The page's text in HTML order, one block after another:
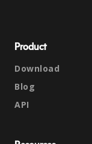
Product
Download
Blog
API